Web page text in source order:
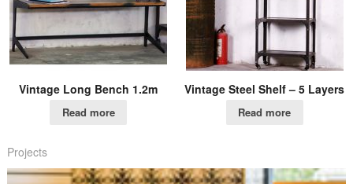
Vintage Long Bench 1.2m
Read more
Vintage Steel Shelf – 5 Layers
Read more
Projects